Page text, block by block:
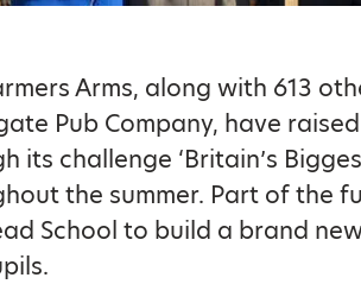
Arms, along with 613
Pub Company, have
its challenge ‘Britain’s
the summer. Part of the
School to build a brand